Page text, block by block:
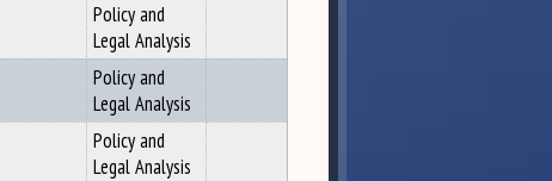
Policy and
Legal Analysis
Policy and
Legal Analysis
Policy and
Legal Analysis